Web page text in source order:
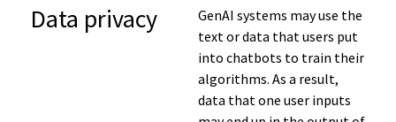
Data privacy
GenAI systems may use the
text or data that users put
into chatbots to train their
algorithms. As a result,
data that one user inputs